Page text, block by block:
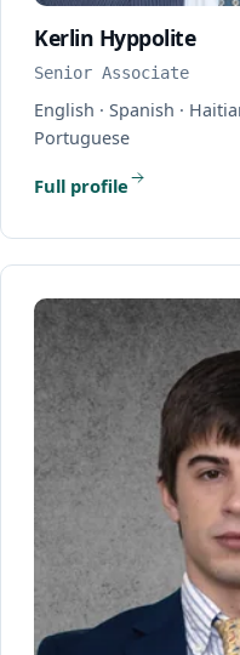
Kerlin Hyppolite
Senior Associate
English · Spanish ·
Portuguese
Full profile